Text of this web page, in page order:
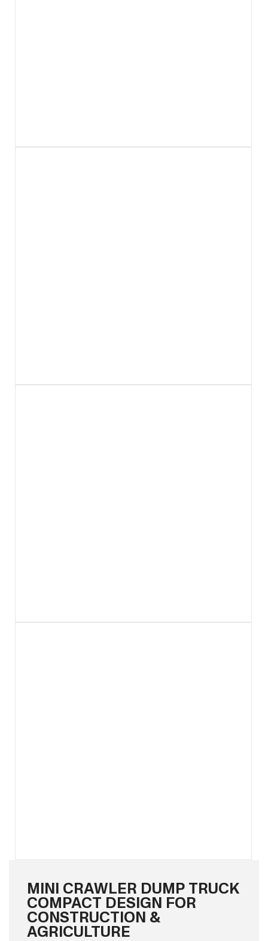
MINI CRAWLER DUMP TRUCK
COMPACT DESIGN FOR
CONSTRUCTION &
AGRICULTURE